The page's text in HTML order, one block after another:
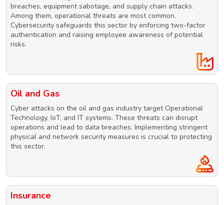
breaches, equipment sabotage, and supply chain attacks.
Among them, operational threats are most common.
Cybersecurity safeguards this sector by enforcing two-factor
authentication and raising employee awareness of potential
risks.
Oil and Gas
Cyber attacks on the oil and gas industry target Operational
Technology, IoT, and IT systems. These threats can disrupt
operations and lead to data breaches. Implementing stringent
physical and network security measures is crucial to protecting
this sector.
Insurance